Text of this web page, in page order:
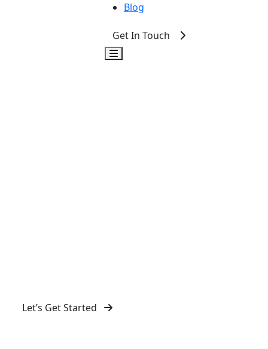
Blog
Get In Touch
Let’s Get Started